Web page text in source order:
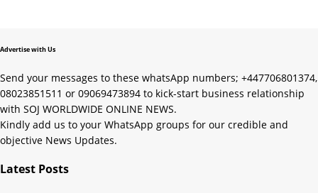
Advertise with Us
Send your messages to these whatsApp numbers; +447706801374,
08023851511 or 09069473894 to kick-start business relationship
with SOJ WORLDWIDE ONLINE NEWS.
Kindly add us to your WhatsApp groups for our credible and
objective News Updates.
Latest Posts